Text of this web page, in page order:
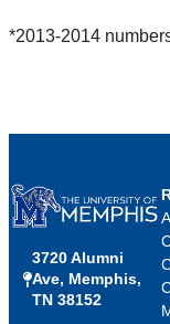
*2013-2014
3720 Alumni
Ave, Memphis,
TN 38152